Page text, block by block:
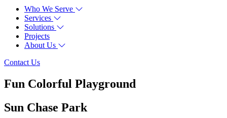
Who We Serve
Services
Solutions
Projects
About Us
Contact Us
Fun Colorful Playground
Sun Chase Park